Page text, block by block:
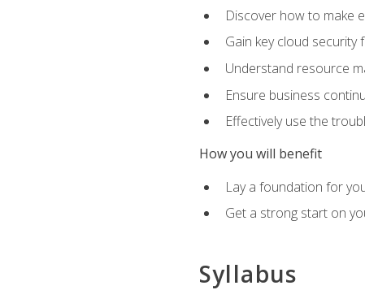
Discover how to make
Gain key cloud
Understand resource
Ensure business
Effectively use the
How you will benefit
Lay a foundation for
Get a strong start on
Syllabus